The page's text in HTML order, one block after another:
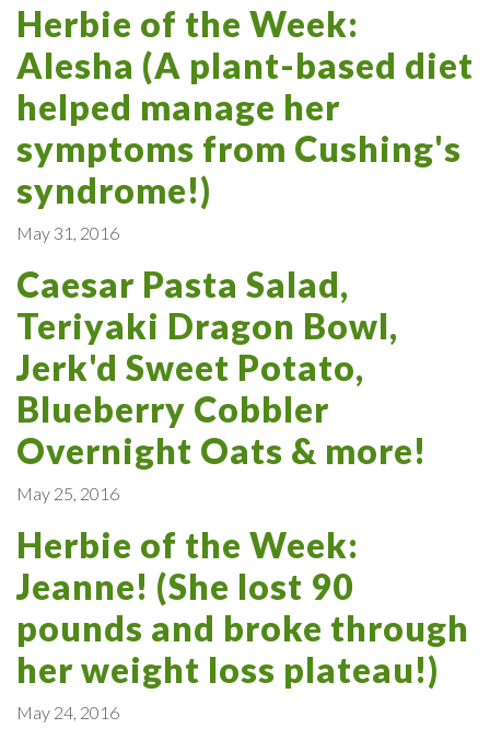
Herbie of the Week:
Alesha (A plant-based diet
helped manage her
symptoms from Cushing's
syndrome!)
May 31, 2016
Caesar Pasta Salad,
Teriyaki Dragon Bowl,
Jerk'd Sweet Potato,
Blueberry Cobbler
Overnight Oats & more!
May 25, 2016
Herbie of the Week:
Jeanne! (She lost 90
pounds and broke through
her weight loss plateau!)
May 24, 2016